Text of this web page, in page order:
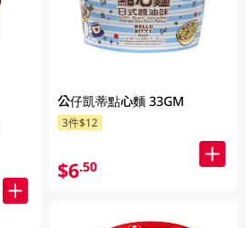
公仔凱蒂點心麵 33GM
3件$12
$6.50